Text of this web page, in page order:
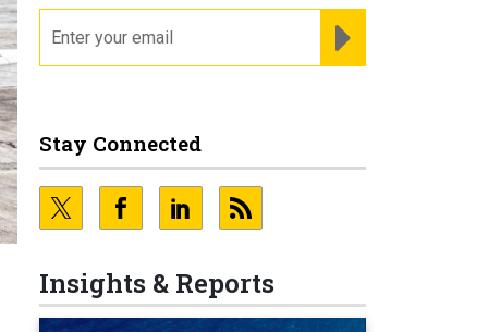
Stay Connected
Insights & Reports